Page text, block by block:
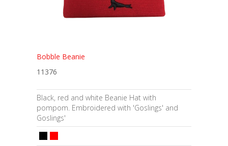
Bobble Beanie
11376
Black, red and white Beanie Hat with
pompom. Embroidered with 'Goslings' and
Goslings'